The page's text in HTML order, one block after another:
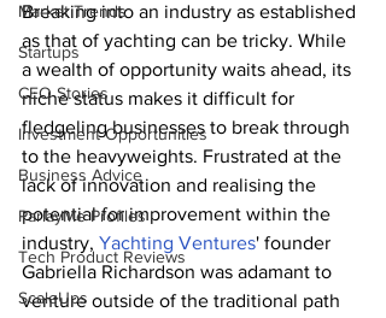
Market Trends
Startups
CEO Stories
Investment Opportunities
Business Advice
ParlayMe Profiles
Tech Product Reviews
ScaleUps
Breaking into an industry as established
as that of yachting can be tricky. While
a wealth of opportunity waits ahead, its
niche status makes it difficult for
fledgeling businesses to break through
to the heavyweights. Frustrated at the
lack of innovation and realising the
potential for improvement within the
industry, Yachting Ventures' founder
Gabriella Richardson was adamant to
venture outside of the traditional path